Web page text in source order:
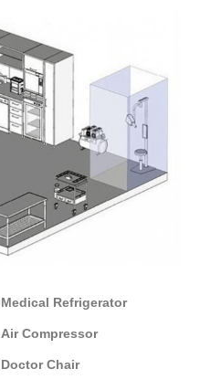
Medical Refrigerator
Air Compressor
Doctor Chair